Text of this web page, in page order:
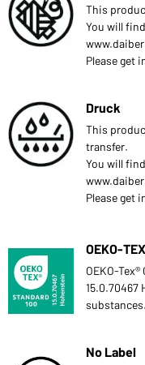
This
You will
Please get
Druck
This
transfer.
You will
Please get
OEKO-
OEKO-Tex®
15.0.70467
No Label